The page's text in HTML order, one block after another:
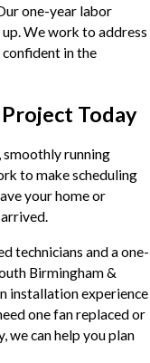
one-year labor
We work to address
in the
Today
smoothly running
to make scheduling
your home or
technicians and a one-
Birmingham &
installation experience
one fan replaced or
can help you plan